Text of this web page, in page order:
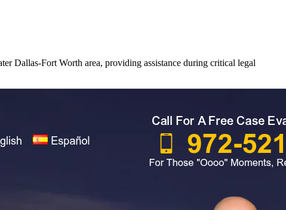
Dallas-Fort Worth area, providing assistance during critical legal